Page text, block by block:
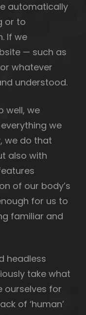
automatically
or to
If we
— such as
whatever
understood.
well, we
we
we do that
also with
of our body’s
for us to
familiar and
headless
take what
ourselves for
of ‘human’